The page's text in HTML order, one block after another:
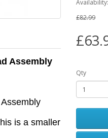
Assembly
is a smaller
£82.99
Qty